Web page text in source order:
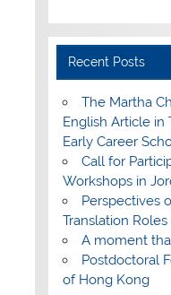
Recent Posts
The Martha
English Article in
Early Career
Call for
Workshops in
Perspectives
Translation Roles
A moment
Postdoctoral
of Hong Kong